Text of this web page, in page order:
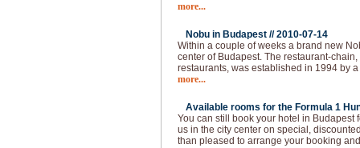
more...
Nobu in Budapest //2010-07-14
Within a couple of weeks a brand new
center of Budapest. The restaurant-
restaurants, was established in 1994 by
more...
Available rooms for the Formula 1
You can still book your hotel in Budapest
us in the city center on special,
than pleased to arrange your booking